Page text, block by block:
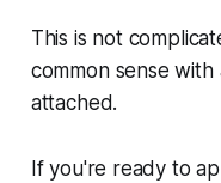
This is not
common sense
attached.
If you're ready to